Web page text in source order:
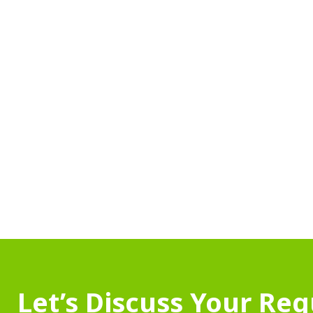
Let’s Discuss Your